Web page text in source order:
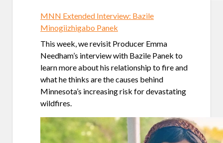
MNN Extended Interview: Bazile
Minogiizhigabo Panek
This week, we revisit Producer Emma
Needham’s interview with Bazile Panek to
learn more about his relationship to fire and
what he thinks are the causes behind
Minnesota’s increasing risk for devastating
wildfires.